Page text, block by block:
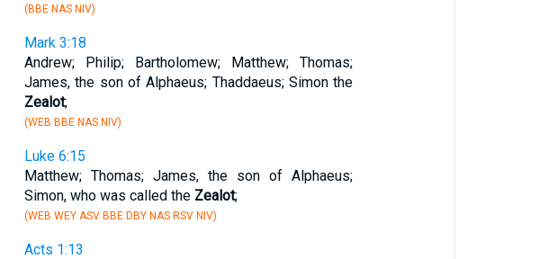
(BBE NAS NIV)
Mark 3:18
Andrew; Philip; Bartholomew; Matthew; Thomas;
James, the son of Alphaeus; Thaddaeus; Simon the
Zealot;
(WEB BBE NAS NIV)
Luke 6:15
Matthew; Thomas; James, the son of Alphaeus;
Simon, who was called the Zealot;
(WEB WEY ASV BBE DBY NAS RSV NIV)
Acts 1:13